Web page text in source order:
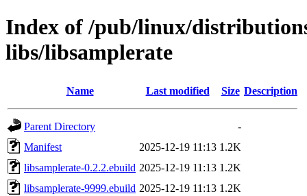
Index of /pub/linux/
libs/libsamplerate
Name Last modified Size Description
Parent Directory
-
Manifest
2025-12-19 11:13 1.2K
libsamplerate-0.2.2.ebuild 2025-12-19 11:13 1.2K
libsamplerate-9999.ebuild 2025-12-19 11:13 1.2K